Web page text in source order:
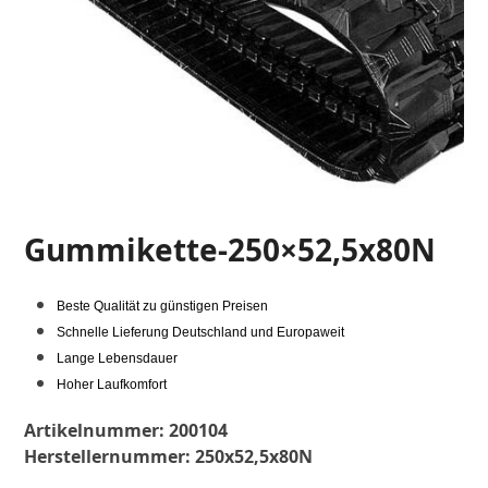
Gummikette-250×52,5x80N
Beste Qualität zu günstigen Preisen
Schnelle Lieferung Deutschland und Europaweit
Lange Lebensdauer
Hoher Laufkomfort
Artikelnummer:200104
Herstellernummer:250x52,5x80N